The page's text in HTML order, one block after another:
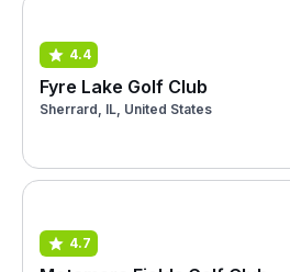
4.4
Fyre Lake Golf Club
Sherrard, IL, United States
4.7